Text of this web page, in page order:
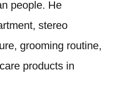
people. He
stereo
grooming routine,
products in